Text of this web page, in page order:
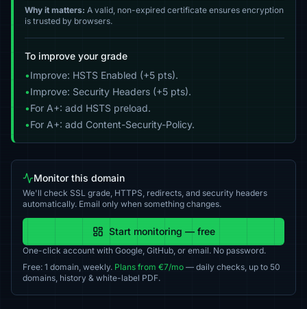
Why it matters: A valid, non-expired certificate ensures encryption
is trusted by browsers.
To improve your grade
•Improve: HSTS Enabled (+5 pts).
•Improve: Security Headers (+5 pts).
•For A+: add HSTS preload.
•For A+: add Content-Security-Policy.
Monitor this domain
We'll check SSL grade, HTTPS, redirects, and security headers
automatically. Email only when something changes.
Start monitoring — free
One-click account with Google, GitHub, or email. No password.
Free: 1 domain, weekly. Plans from €7/mo — daily checks, up to 50
domains, history & white-label PDF.